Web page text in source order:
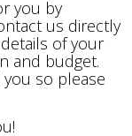
you by
us directly
of your
and budget.
so please